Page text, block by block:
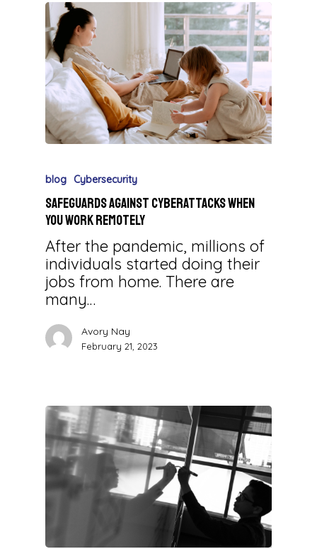
blog Cybersecurity
Safeguards Against Cyberattacks When
You Work Remotely
After the pandemic, millions of
individuals started doing their
jobs from home. There are
many…
Avory Nay
February 21, 2023